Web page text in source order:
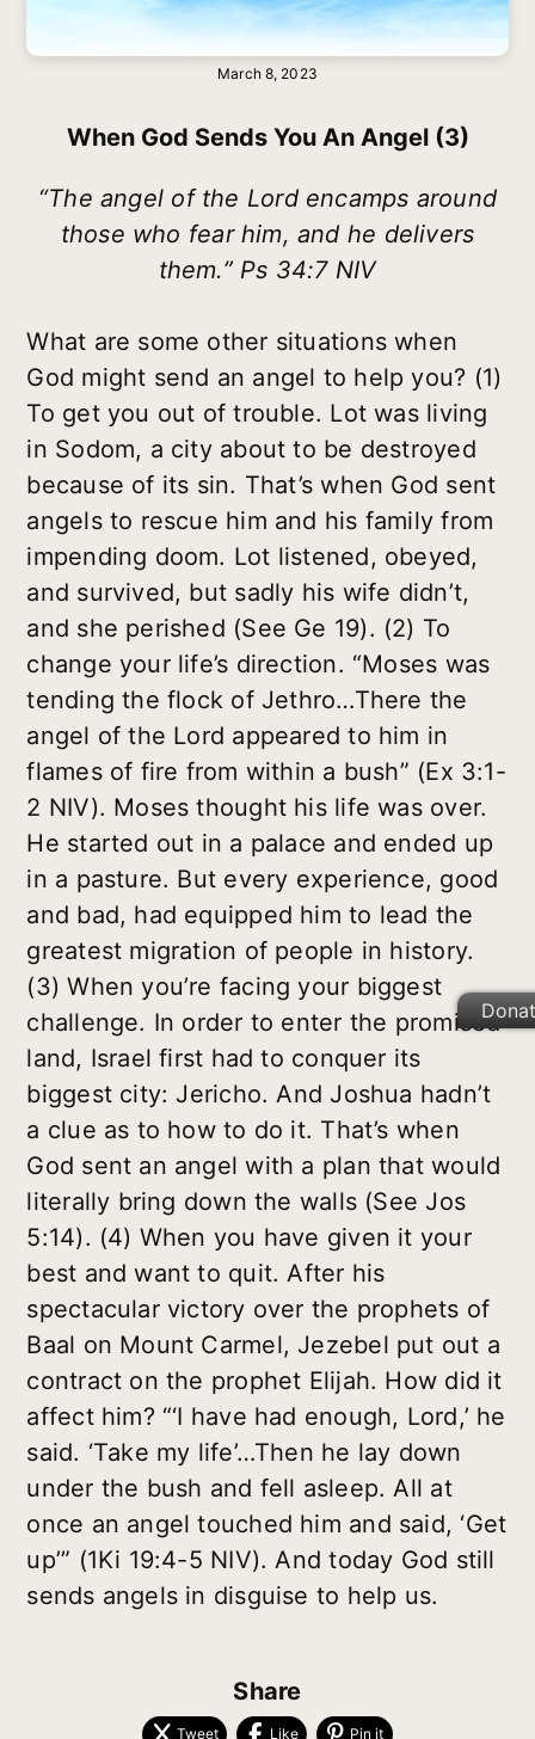
March 8, 2023
When God Sends You An Angel (3)
“The angel of the Lord encamps around
those who fear him, and he delivers
them.” Ps 34:7 NIV
What are some other situations when
God might send an angel to help you? (1)
To get you out of trouble. Lot was living
in Sodom, a city about to be destroyed
because of its sin. That’s when God sent
angels to rescue him and his family from
impending doom. Lot listened, obeyed,
and survived, but sadly his wife didn’t,
and she perished (See Ge 19). (2) To
change your life’s direction. “Moses was
tending the flock of Jethro…There the
angel of the Lord appeared to him in
flames of fire from within a bush” (Ex 3:1-
2 NIV). Moses thought his life was over.
He started out in a palace and ended up
in a pasture. But every experience, good
and bad, had equipped him to lead the
greatest migration of people in history.
(3) When you’re facing your biggest
challenge. In order to enter the promised
land, Israel first had to conquer its
biggest city: Jericho. And Joshua hadn’t
a clue as to how to do it. That’s when
God sent an angel with a plan that would
literally bring down the walls (See Jos
5:14). (4) When you have given it your
best and want to quit. After his
spectacular victory over the prophets of
Baal on Mount Carmel, Jezebel put out a
contract on the prophet Elijah. How did it
affect him? “‘I have had enough, Lord,’ he
said. ‘Take my life’…Then he lay down
under the bush and fell asleep. All at
once an angel touched him and said, ‘Get
up’” (1Ki 19:4-5 NIV). And today God still
sends angels in disguise to help us.
Share
Tweet Like Pin it